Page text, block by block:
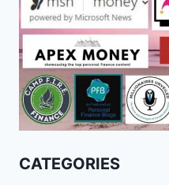
CATEGORIES